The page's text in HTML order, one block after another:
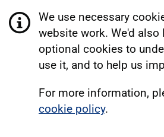
We use necessary
website work. We'd also
optional cookies to
use it, and to help us
For more information,
cookie policy.